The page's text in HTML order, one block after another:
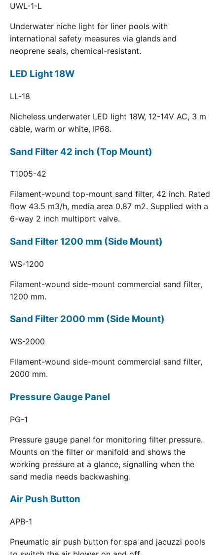
UWL-1-L
Underwater niche light for liner pools with
international safety measures via glands and
neoprene seals, chemical-resistant.
LED Light 18W
LL-18
Nicheless underwater LED light 18W, 12-14V AC, 3 m
cable, warm or white, IP68.
Sand Filter 42 inch (Top Mount)
T1005-42
Filament-wound top-mount sand filter, 42 inch. Rated
flow 43.5 m3/h, media area 0.87 m2. Supplied with a
6-way 2 inch multiport valve.
Sand Filter 1200 mm (Side Mount)
WS-1200
Filament-wound side-mount commercial sand filter,
1200 mm.
Sand Filter 2000 mm (Side Mount)
WS-2000
Filament-wound side-mount commercial sand filter,
2000 mm.
Pressure Gauge Panel
PG-1
Pressure gauge panel for monitoring filter pressure.
Mounts on the filter or manifold and shows the
working pressure at a glance, signalling when the
sand media needs backwashing.
Air Push Button
APB-1
Pneumatic air push button for spa and jacuzzi pools